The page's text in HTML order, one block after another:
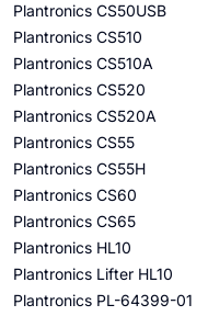
Plantronics CS50USB
Plantronics CS510
Plantronics CS510A
Plantronics CS520
Plantronics CS520A
Plantronics CS55
Plantronics CS55H
Plantronics CS60
Plantronics CS65
Plantronics HL10
Plantronics Lifter HL10
Plantronics PL-64399-01